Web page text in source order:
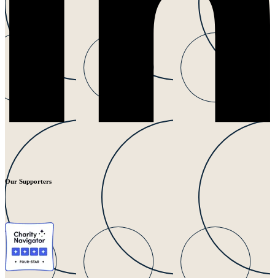
Our Supporters